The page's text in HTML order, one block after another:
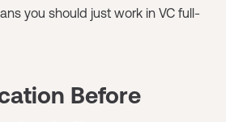
you should just work in VC full-
Before